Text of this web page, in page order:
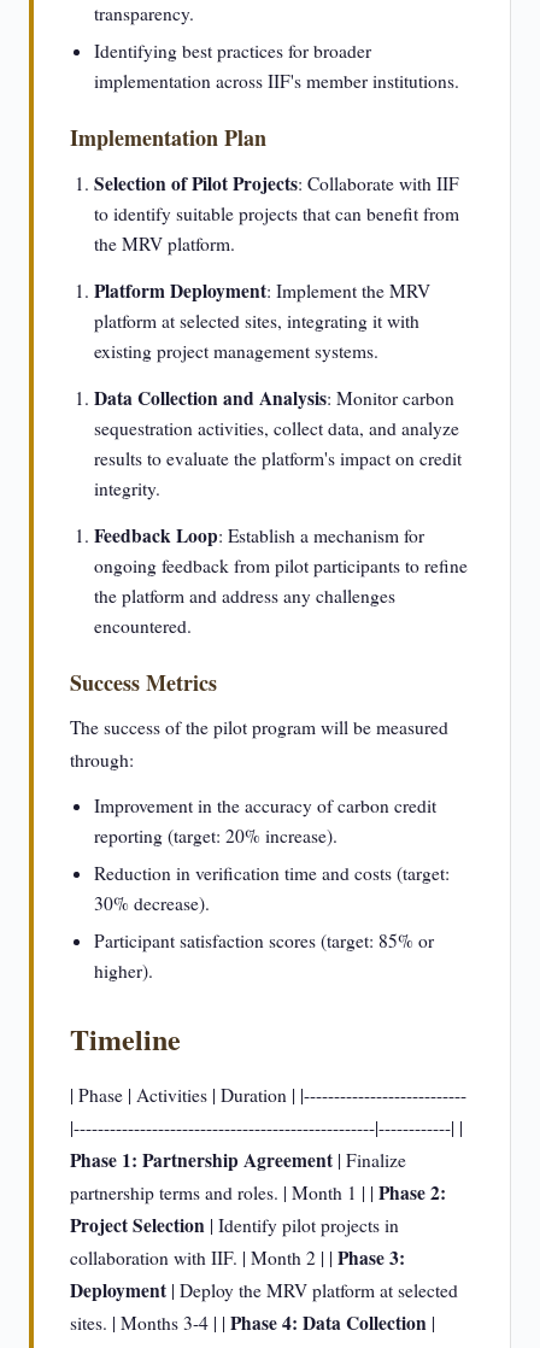
transparency.
Identifying best practices for broader
implementation across IIF's member institutions.
Implementation Plan
Selection of Pilot Projects: Collaborate with IIF
to identify suitable projects that can benefit from
the MRV platform.
Platform Deployment: Implement the MRV
platform at selected sites, integrating it with
existing project management systems.
Data Collection and Analysis: Monitor carbon
sequestration activities, collect data, and analyze
results to evaluate the platform's impact on credit
integrity.
Feedback Loop: Establish a mechanism for
ongoing feedback from pilot participants to refine
the platform and address any challenges
encountered.
Success Metrics
The success of the pilot program will be measured
through:
Improvement in the accuracy of carbon credit
reporting (target: 20% increase).
Reduction in verification time and costs (target:
30% decrease).
Participant satisfaction scores (target: 85% or
higher).
Timeline
| Phase | Activities | Duration | |---------------------------
|--------------------------------------------------|------------| |
Phase 1: Partnership Agreement | Finalize
partnership terms and roles. | Month 1 | | Phase 2:
Project Selection | Identify pilot projects in
collaboration with IIF. | Month 2 | | Phase 3:
Deployment | Deploy the MRV platform at selected
sites. | Months 3-4 | | Phase 4: Data Collection |